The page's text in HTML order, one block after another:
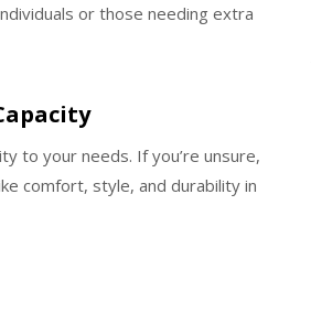
or those needing extra
to your needs. If you’re unsure,
comfort, style, and durability in